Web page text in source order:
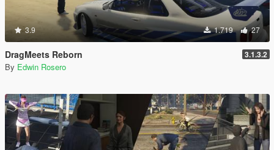
3.9 1.719 27
DragMeets Reborn 3.1.3.2
By Edwin Rosero